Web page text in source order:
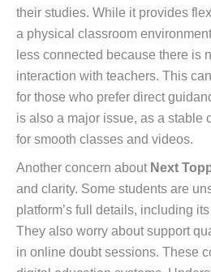
their studies. While it provides
a physical classroom
less connected because there is
interaction with teachers. This
for those who prefer direct
is also a major issue, as a stable
for smooth classes and videos.
Another concern about Next
and clarity. Some students are
platform’s full details, including
They also worry about support
in online doubt sessions. These